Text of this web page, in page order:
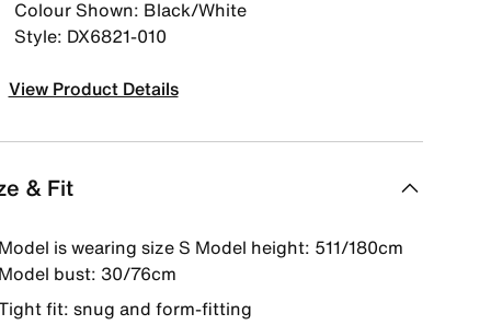
Colour Shown: Black/White
Style: DX6821-010
View Product Details
& Fit
is wearing size S Model height: 511/180cm
bust: 30/76cm
fit: snug and form-fitting